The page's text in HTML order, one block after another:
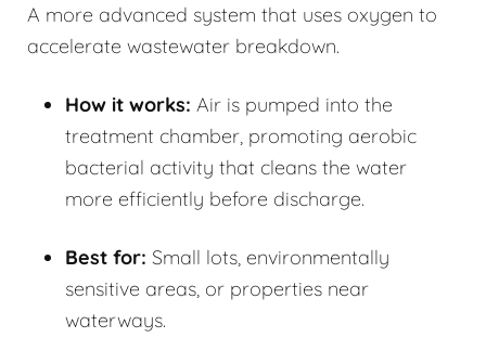
A more advanced system that uses oxygen to
accelerate wastewater breakdown.
How it works: Air is pumped into the
treatment chamber, promoting aerobic
bacterial activity that cleans the water
more efficiently before discharge.
Best for: Small lots, environmentally
sensitive areas, or properties near
waterways.